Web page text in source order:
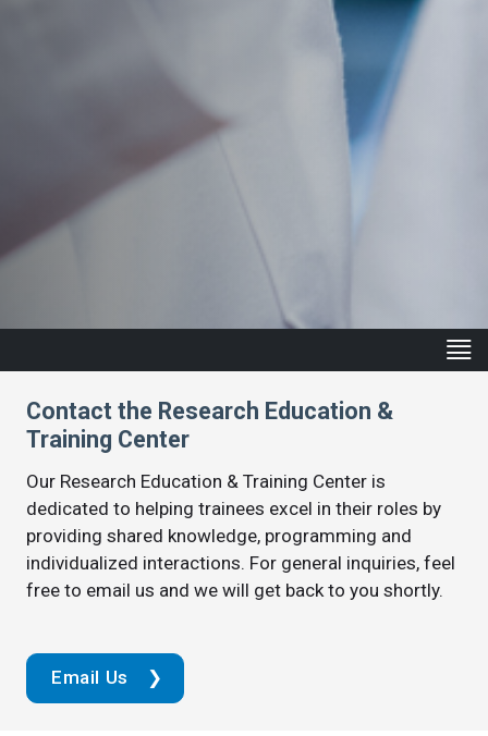
Contact the Research Education &
Training Center
Our Research Education & Training Center is
dedicated to helping trainees excel in their roles by
providing shared knowledge, programming and
individualized interactions. For general inquiries, feel
free to email us and we will get back to you shortly.
Email Us